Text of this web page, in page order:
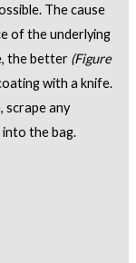
The cause
of the underlying
the better (Figure
with a knife.
scrape any
the bag.